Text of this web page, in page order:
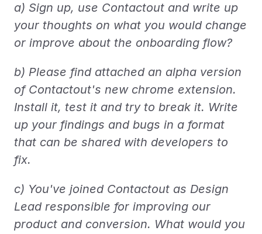
a) Sign up, use Contactout and write up
your thoughts on what you would change
or improve about the onboarding flow?
b) Please find attached an alpha version
of Contactout's new chrome extension.
Install it, test it and try to break it. Write
up your findings and bugs in a format
that can be shared with developers to
fix.
c) You've joined Contactout as Design
Lead responsible for improving our
product and conversion. What would you